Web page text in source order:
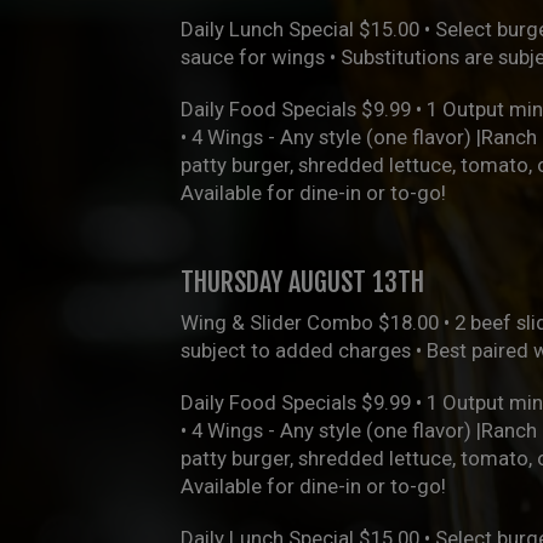
Daily Lunch Special $15.00 • Select
sauce for wings • Substitutions are
Daily Food Specials $9.99 • 1 Output
• 4 Wings - Any style (one flavor)
patty burger, shredded lettuce, tomato,
Available for dine-in or to-go!
THURSDAY AUGUST 13TH
Wing & Slider Combo $18.00 • 2 beef
subject to added charges • Best paired
Daily Food Specials $9.99 • 1 Output
• 4 Wings - Any style (one flavor)
patty burger, shredded lettuce, tomato,
Available for dine-in or to-go!
Daily Lunch Special $15.00 • Select